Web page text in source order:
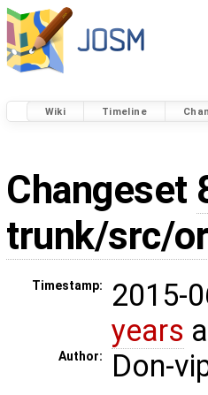
Wiki Timeline
Changeset
trunk/src/
Timestamp:
2015-
years
Author: Don-